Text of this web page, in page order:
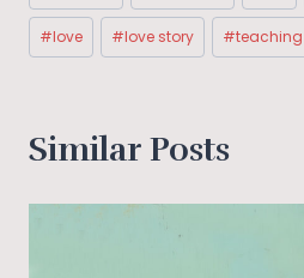
Tags:
#love #love story #teaching
Similar Posts